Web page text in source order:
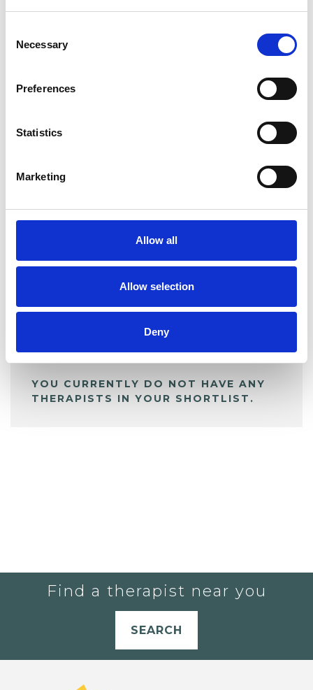
Selection
Necessary
Preferences
Statistics
Marketing
Allow all
Allow selection
Deny
SHARE
My Shortlist
ALL SHORTLISTED PROFILES
YOU CURRENTLY DO NOT HAVE ANY
THERAPISTS IN YOUR SHORTLIST.
Find a therapist near you
SEARCH